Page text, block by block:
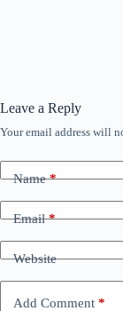
Leave a Reply
Your email address will
Name*
Email*
Website
Add Comment *